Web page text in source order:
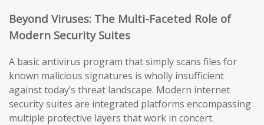
Beyond Viruses: The Multi-Faceted Role of
Modern Security Suites
A basic antivirus program that simply scans files for
known malicious signatures is wholly insufficient
against today’s threat landscape. Modern internet
security suites are integrated platforms encompassing
multiple protective layers that work in concert.